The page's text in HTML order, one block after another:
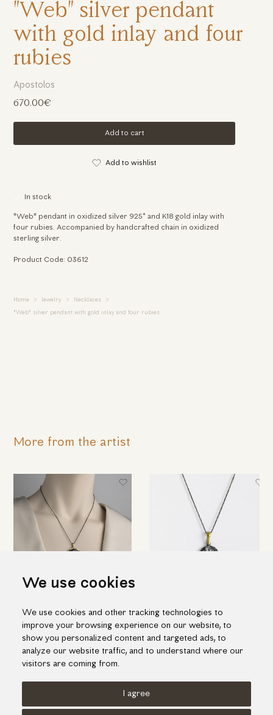
We use cookies
We use cookies and other tracking technologies to
improve your browsing experience on our website, to
show you personalized content and targeted ads, to
analyze our website traffic, and to understand where our
visitors are coming from.
I agree
Apostolos
670.00€
Add to cart
Add to wishlist
In stock
"Web" pendant in oxidized silver 925° and K18 gold inlay with
four rubies. Accompanied by handcrafted chain in oxidized
sterling silver.
Product Code: 03612
Home Jewelry Necklaces
"Web" silver pendant with gold inlay and four rubies
"Web" silver pendant
with gold inlay and four
rubies
More from the artist
silver, gold inlay and ruby
344.00€
details of gold inlay with ruby
177.00€